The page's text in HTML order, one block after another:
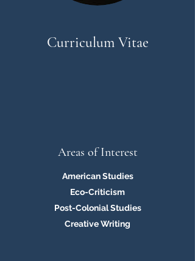
Curriculum Vitae
Areas of Interest
American Studies
Eco-Criticism
Post-Colonial Studies
Creative Writing